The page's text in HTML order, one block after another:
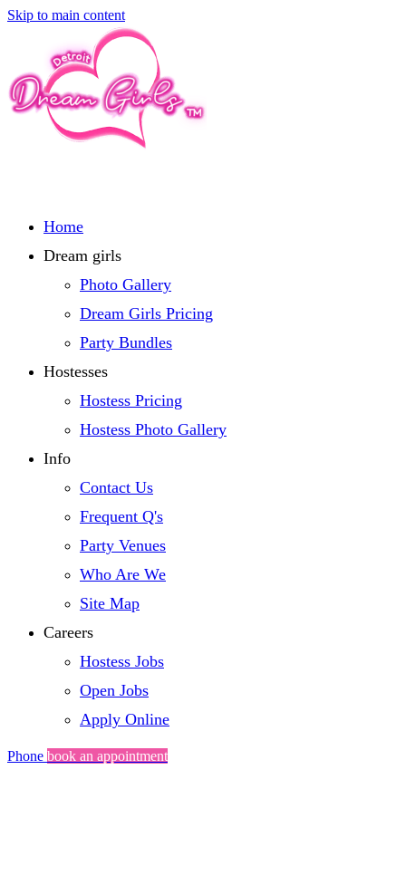
Skip to main content
Home
Dream girls
Photo Gallery
Dream Girls Pricing
Party Bundles
Hostesses
Hostess Pricing
Hostess Photo Gallery
Info
Contact Us
Frequent Q's
Party Venues
Who Are We
Site Map
Careers
Hostess Jobs
Open Jobs
Apply Online
Phone book an appointment